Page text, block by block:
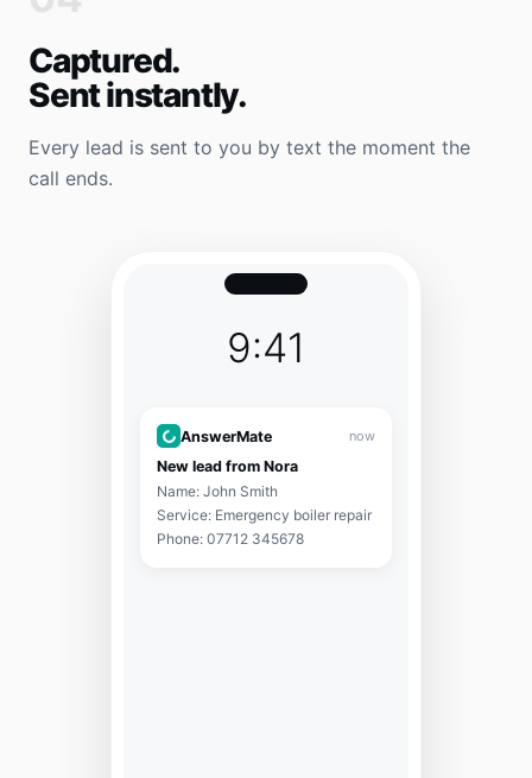
9:41
AnswerMate now
New lead from Nora
Name: John Smith
Service: Emergency boiler repair
Phone: 07712 345678
Captured.
Sent instantly.
Every lead is sent to you by text the moment the
call ends.